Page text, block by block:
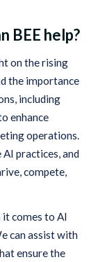
BEE help?
on the rising
the importance
including
enhance
operations.
practices, and
compete,
it comes to AI
can assist with
ensure the